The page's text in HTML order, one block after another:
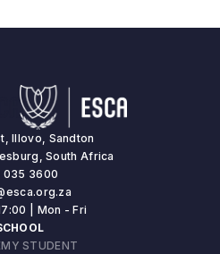
Illovo, Sandton
South Africa
035 3600
| Mon - Fri
STUDENT